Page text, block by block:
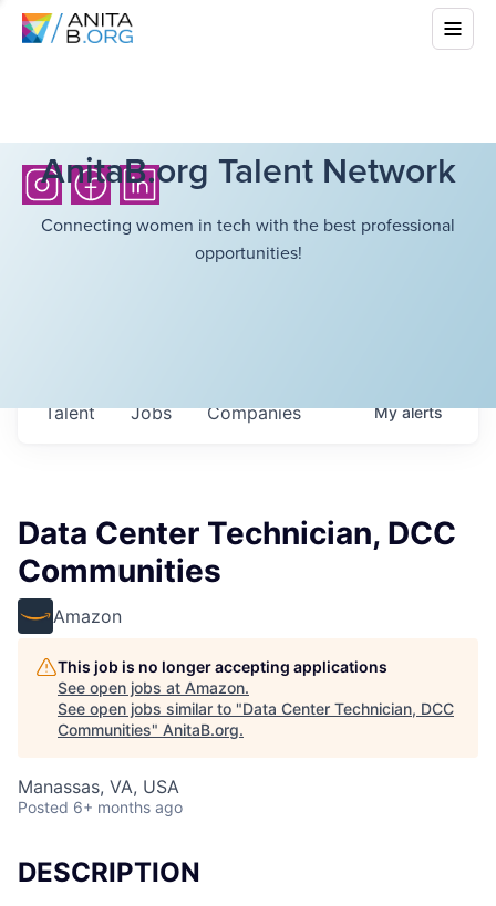
AnitaB.org Talent Network
Connecting women in tech with the best professional
opportunities!
Jobs Companies
Talent Myalerts
Data Center Technician, DCC
Communities
Amazon
This job is no longer accepting applications
See open jobs at Amazon.
See open jobs similar to "Data Center Technician, DCC
Communities" AnitaB.org.
Manassas, VA, USA
Posted 6+ months ago
DESCRIPTION